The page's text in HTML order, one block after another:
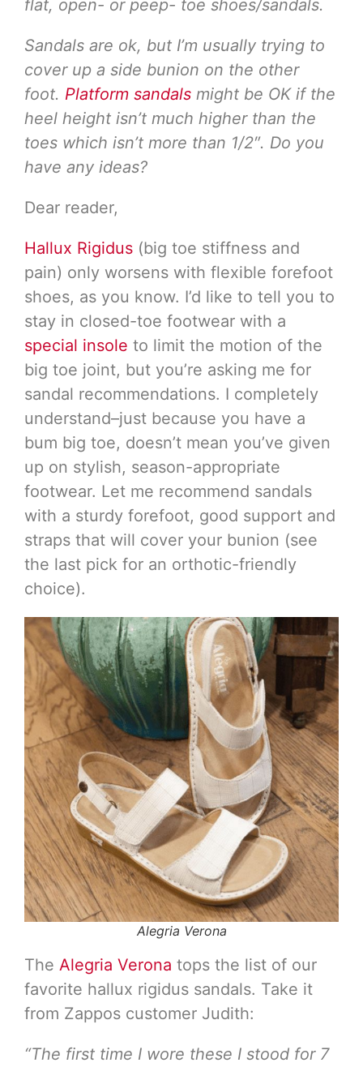
flat, open- or peep- toe shoes/sandals.
Sandals are ok, but I’m usually trying to
cover up a side bunion on the other
foot. Platform sandals might be OK if the
heel height isn’t much higher than the
toes which isn’t more than 1/2″. Do you
have any ideas?
Dear reader,
Hallux Rigidus (big toe stiffness and
pain) only worsens with flexible forefoot
shoes, as you know. I’d like to tell you to
stay in closed-toe footwear with a
special insole to limit the motion of the
big toe joint, but you’re asking me for
sandal recommendations. I completely
understand–just because you have a
bum big toe, doesn’t mean you’ve given
up on stylish, season-appropriate
footwear. Let me recommend sandals
with a sturdy forefoot, good support and
straps that will cover your bunion (see
the last pick for an orthotic-friendly
choice).
Alegria Verona
The Alegria Verona tops the list of our
favorite hallux rigidus sandals. Take it
from Zappos customer Judith:
“The first time I wore these I stood for 7